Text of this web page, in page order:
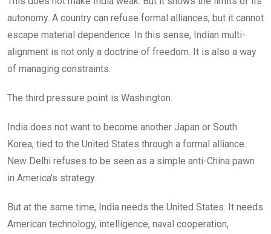
autonomy. A country can refuse formal alliances, but it cannot
escape material dependence. In this sense, Indian multi-
alignment is not only a doctrine of freedom. It is also a way
of managing constraints.
The third pressure point is Washington.
India does not want to become another Japan or South
Korea, tied to the United States through a formal alliance.
New Delhi refuses to be seen as a simple anti-China pawn
in America’s strategy.
But at the same time, India needs the United States. It needs
American technology, intelligence, naval cooperation,